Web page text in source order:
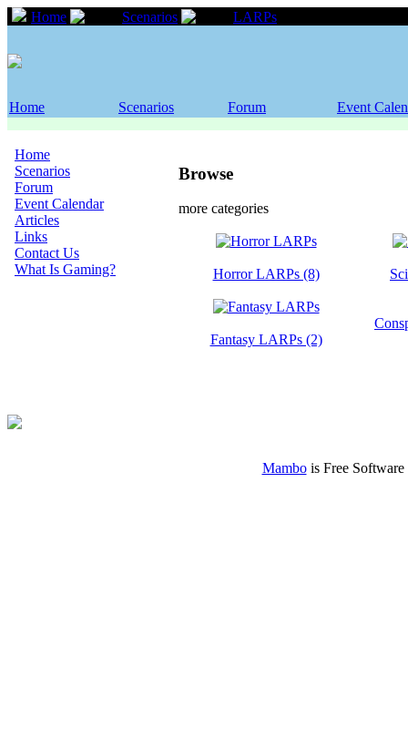
Home Scenarios LARPs
Home Scenarios Forum Event
Home
Scenarios
Forum
Event Calendar
Articles
Links
Contact Us
What Is Gaming?
Browse
more categories
Horror LARPs (8)
Fantasy LARPs (2)
Mambois Free Software